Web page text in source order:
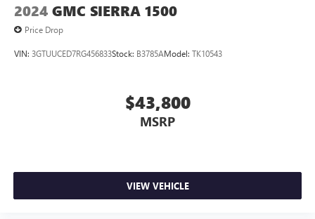
2024 GMC SIERRA 1500
Price Drop
VIN: 3GTUUCED7RG456833Stock: B3785AModel: TK10543
$43,800
MSRP
VIEW VEHICLE